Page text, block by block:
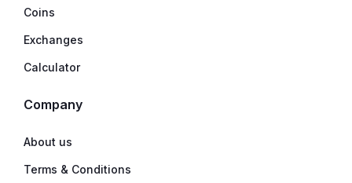
Coins
Exchanges
Calculator
Company
About us
Terms & Conditions